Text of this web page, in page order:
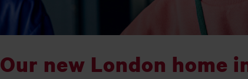
Our new London home